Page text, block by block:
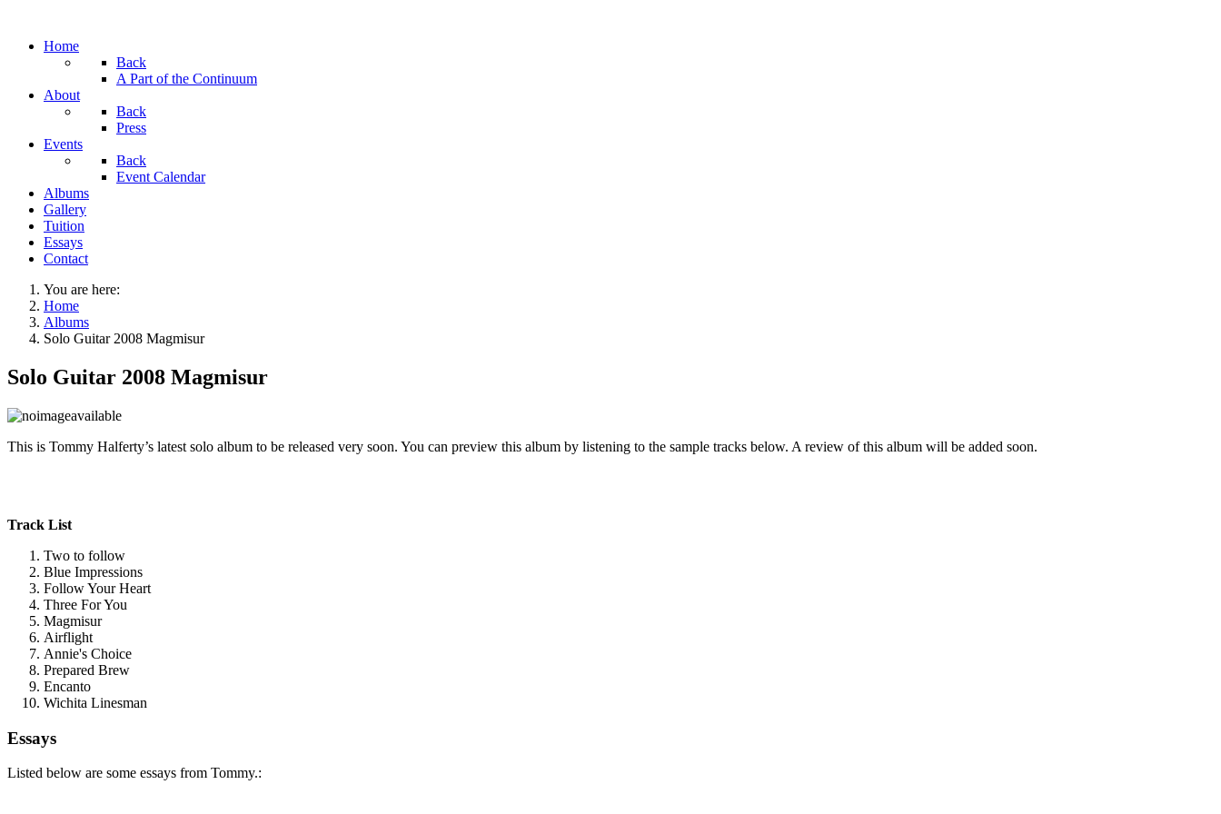
Home
Back
A Part of the Continuum
About
Back
Press
Events
Back
Event Calendar
Albums
Gallery
Tuition
Essays
Contact
You are here:
Home
Albums
Solo Guitar 2008 Magmisur
Solo Guitar 2008 Magmisur
This is Tommy Halferty’s latest solo album to be released very soon. You can preview this album by listening to the sample tracks below. A review of this album will be added soon.
Track List
Two to follow
Blue Impressions
Follow Your Heart
Three For You
Magmisur
Airflight
Annie's Choice
Prepared Brew
Encanto
Wichita Linesman
Essays
Listed below are some essays from Tommy.: